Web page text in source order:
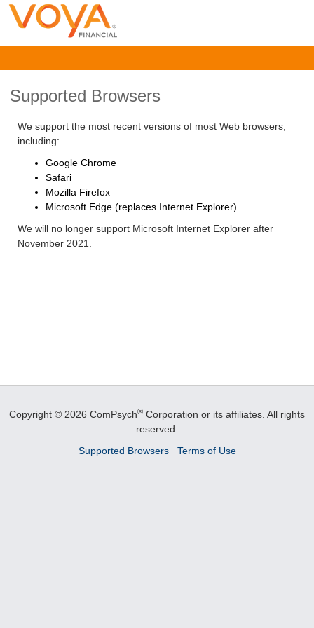
Supported Browsers
We support the most recent versions of most Web browsers,
including:
Google Chrome
Safari
Mozilla Firefox
Microsoft Edge (replaces Internet Explorer)
We will no longer support Microsoft Internet Explorer after
November 2021.
Copyright © 2026 ComPsych® Corporation or its affiliates. All rights
reserved.
Supported Browsers
Terms of Use